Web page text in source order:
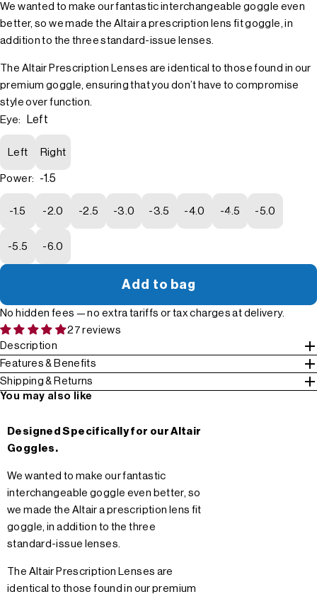
We wanted to make our fantastic interchangeable goggle even
better, so we made the Altair a prescription lens fit goggle, in
addition to the three standard-issue lenses.
The Altair Prescription Lenses are identical to those found in our
premium goggle, ensuring that you don’t have to compromise
style over function.
Eye:
Left
Left Right
Power: -1.5
-1.5 -2.0 -2.5 -3.0 -3.5 -4.0 -4.5 -5.0
-5.5 -6.0
Add to bag
No hidden fees — no extra tariffs or tax charges at delivery.
27 reviews
Description
Features & Benefits
Shipping & Returns
You may also like
Designed Specifically for our Altair
Goggles.
We wanted to make our fantastic
interchangeable goggle even better, so
we made the Altair a prescription lens fit
goggle, in addition to the three
standard-issue lenses.
The Altair Prescription Lenses are
identical to those found in our premium